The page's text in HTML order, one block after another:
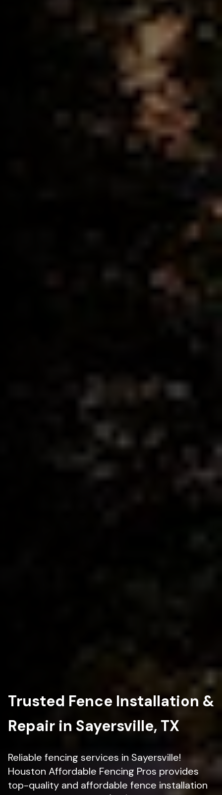
Trusted Fence Installation &
Repair in Sayersville, TX
Reliable fencing services in Sayersville!
Houston Affordable Fencing Pros provides
top-quality and affordable fence installation